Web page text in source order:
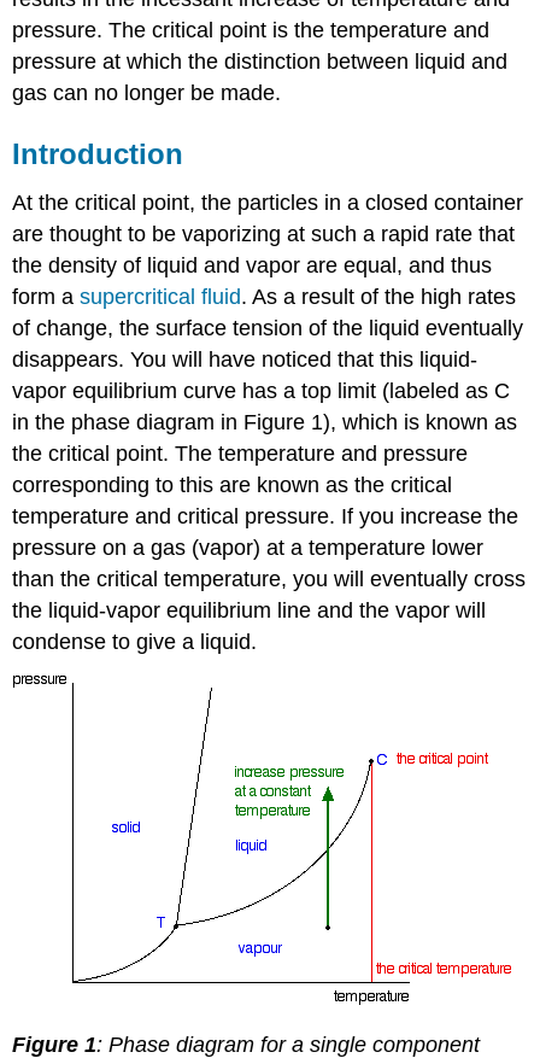
pressure. The critical point is the temperature and
pressure at which the distinction between liquid and
gas can no longer be made.
Introduction
At the critical point, the particles in a closed container
are thought to be vaporizing at such a rapid rate that
the density of liquid and vapor are equal, and thus
form asupercritical fluid. As a result of the high rates
of change, the surface tension of the liquid eventually
disappears. You will have noticed that this liquid-
vapor equilibrium curve has a top limit (labeled as C
in the phase diagram in Figure 1), which is known as
the critical point. The temperature and pressure
corresponding to this are known as the critical
temperature and critical pressure. If you increase the
pressure on a gas (vapor) at a temperature lower
than the critical temperature, you will eventually cross
the liquid-vapor equilibrium line and the vapor will
condense to give a liquid.
Figure 1: Phase diagram for a single component